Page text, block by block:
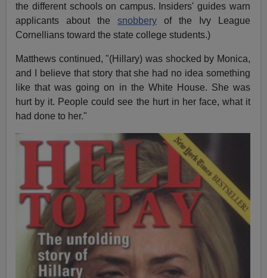
the different schools on campus. Insiders' guides warn
applicants about thesnobbery of the Ivy League
Cornellians toward the state college students.)
Matthews continued, "(Hillary) was shocked by Monica,
and I believe that story that she had no idea something
like that was going on in the White House. She was
hurt by it. People could see the hurt in her face, what it
had done to her."